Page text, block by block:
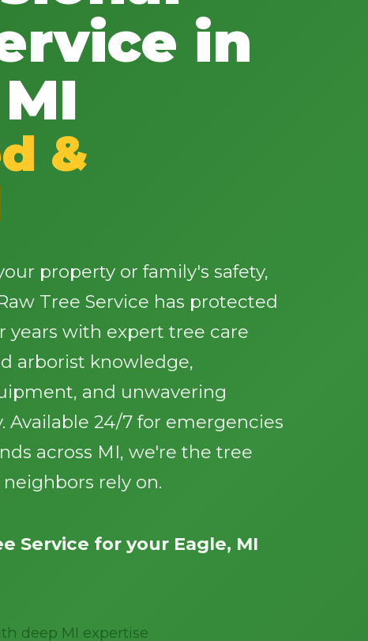
in
&
property or family's safety,
Tree Service has protected
years with expert tree care
arborist knowledge,
and unwavering
24/7 for emergencies
across MI, we're the tree
rely on.
Service for your Eagle, MI
deep MI expertise
Urgent Tree ServiceNeeds? Calls are